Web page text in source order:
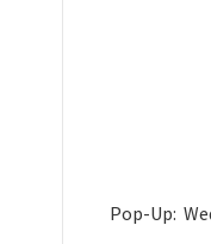
Pop-Up: